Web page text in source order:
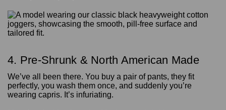
4. Pre-Shrunk & North American Made
We’ve all been there. You buy a pair of pants, they fit
perfectly, you wash them once, and suddenly you’re
wearing capris. It’s infuriating.